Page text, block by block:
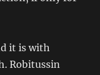
it is with
Robitussin